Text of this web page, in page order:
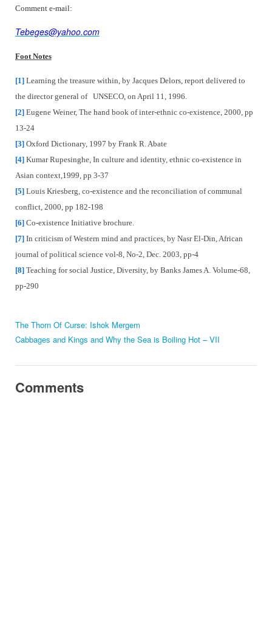
Comment e-mail:
Tebeges@yahoo.com
Foot Notes
[1] Learning the treasure within, by Jacques Delors, report delivered to
the director general of
UNSECO, on April 11, 1996.
[2] Eugene Weiner, The hand book of inter-ethnic co-existence, 2000, pp
13-24
[3] Oxford Dictionary, 1997 by Frank R. Abate
[4] Kumar Rupesinghe, In culture and identity, ethnic co-existence in
Asian context,1999, pp 3-37
[5] Louis Kriesberg, co-existence and the reconciliation of communal
conflict, 2000, pp 182-198
[6] Co-existence Initiative brochure.
[7] In criticism of Western mind and practices, by Nasr El-Din, African
journal of political science vol-8, No-2, Dec. 2003, pp-4
[8] Teaching for social Justice, Diversity, by Banks James A. Volume-68,
pp-290
The Thorn Of Curse: Ishok Mergem
Cabbages and Kings and Why the Sea is Boiling Hot – VII
Comments